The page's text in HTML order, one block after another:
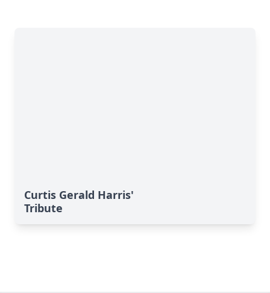
Curtis Gerald Harris'
Tribute